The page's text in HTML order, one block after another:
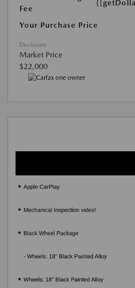
Fee
Your Purchase Price
Disclosure
Market Price
$22,000